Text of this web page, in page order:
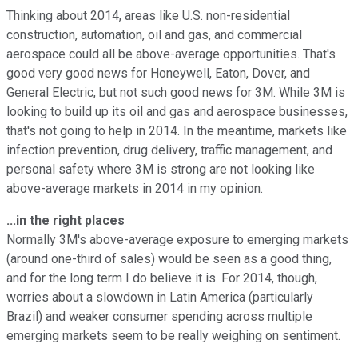
Thinking about 2014, areas like U.S. non-residential
construction, automation, oil and gas, and commercial
aerospace could all be above-average opportunities. That's
good very good news for Honeywell, Eaton, Dover, and
General Electric, but not such good news for 3M. While 3M is
looking to build up its oil and gas and aerospace businesses,
that's not going to help in 2014. In the meantime, markets like
infection prevention, drug delivery, traffic management, and
personal safety where 3M is strong are not looking like
above-average markets in 2014 in my opinion.
...in the right places
Normally 3M's above-average exposure to emerging markets
(around one-third of sales) would be seen as a good thing,
and for the long term I do believe it is. For 2014, though,
worries about a slowdown in Latin America (particularly
Brazil) and weaker consumer spending across multiple
emerging markets seem to be really weighing on sentiment.